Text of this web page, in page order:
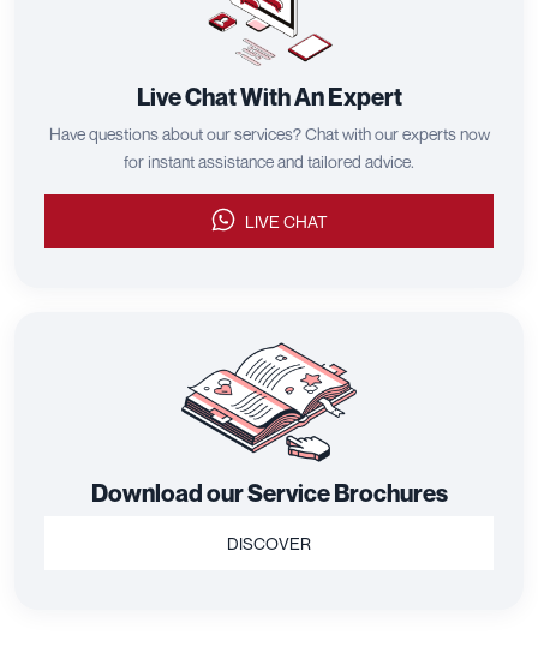
Live Chat With An Expert
Have questions about our services? Chat with our experts now
for instant assistance and tailored advice.
LIVE CHAT
Download our Service Brochures
DISCOVER